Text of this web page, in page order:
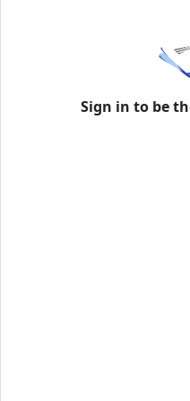
Sign in to be